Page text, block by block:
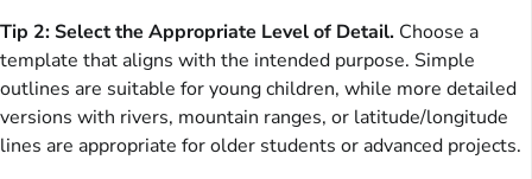
Tip 2: Select the Appropriate Level of Detail. Choose a
template that aligns with the intended purpose. Simple
outlines are suitable for young children, while more detailed
versions with rivers, mountain ranges, or latitude/longitude
lines are appropriate for older students or advanced projects.